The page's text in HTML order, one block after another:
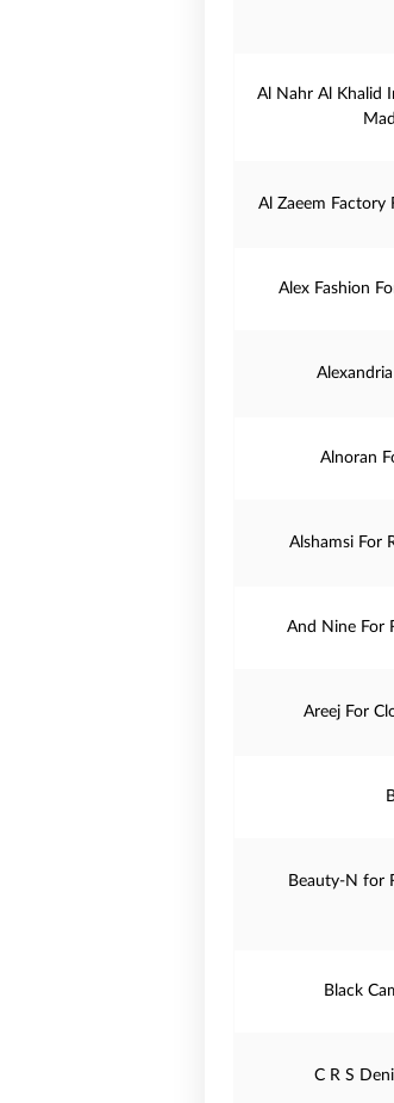
Al Nahr Al Khalid
Al Zaeem Factory
Alex Fashion
Alnoran
Alshamsi For
And Nine For
Areej For
Beauty-N for
Black
C R S